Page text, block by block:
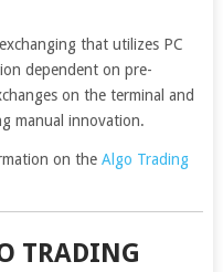
that utilizes PC
dependent on pre-
on the terminal and
manual innovation.
on the Algo Trading
TRADING